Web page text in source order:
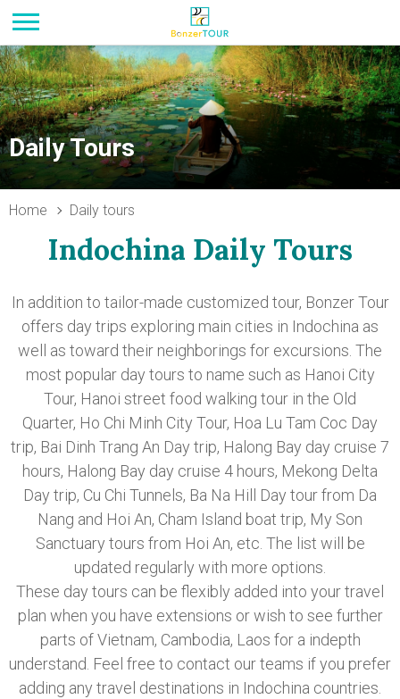
Daily Tours
Home Daily tours
Indochina Daily Tours
In addition to tailor-made customized tour, Bonzer Tour
offers day trips exploring main cities in Indochina as
well as toward their neighborings for excursions. The
most popular day tours to name such as Hanoi City
Tour, Hanoi street food walking tour in the Old
Quarter, Ho Chi Minh City Tour, Hoa Lu Tam Coc Day
trip, Bai Dinh Trang An Day trip, Halong Bay day cruise 7
hours, Halong Bay day cruise 4 hours, Mekong Delta
Day trip, Cu Chi Tunnels, Ba Na Hill Day tour from Da
Nang and Hoi An, Cham Island boat trip, My Son
Sanctuary tours from Hoi An, etc. The list will be
updated regularly with more options.
These day tours can be flexibly added into your travel
plan when you have extensions or wish to see further
parts of Vietnam, Cambodia, Laos for a indepth
understand. Feel free to contact our teams if you prefer
adding any travel destinations in Indochina countries.